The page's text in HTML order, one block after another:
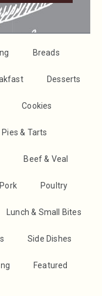
Breads
Desserts
Cookies
Pies & Tarts
Beef & Veal
Pork Poultry
Lunch & Small Bites
Side Dishes
Featured